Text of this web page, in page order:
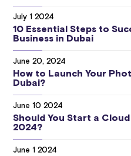
July 1 2024
10 Essential Steps to
Business in Dubai
June 20, 2024
How to Launch Your
Dubai?
June 10 2024
Should You Start a
2024?
June 1 2024